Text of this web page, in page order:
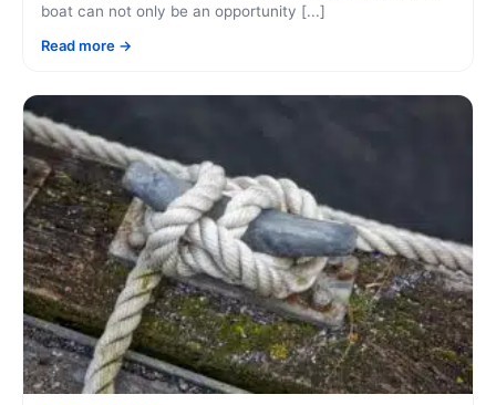
boat can not only be an opportunity [...]
Read more